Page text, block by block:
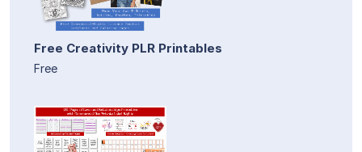
Free Creativity PLR Printables
Free